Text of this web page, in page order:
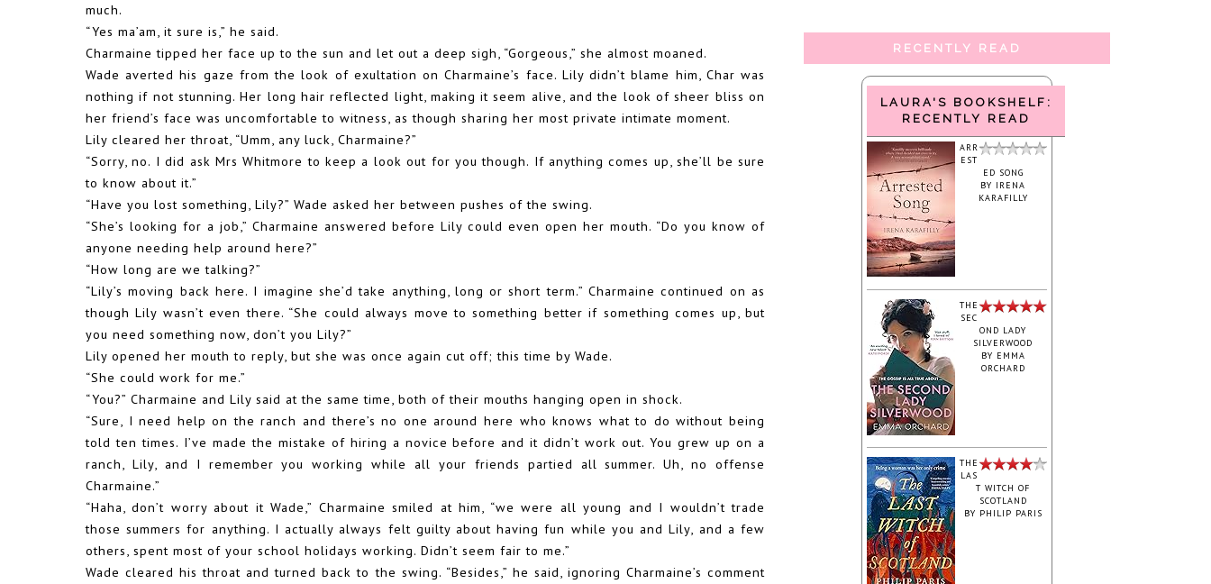
much.
“Yes ma’am, it sure is,” he said.
Charmaine tipped her face up to the sun and let out a deep sigh, “Gorgeous,” she almost moaned.
Wade averted his gaze from the look of exultation on Charmaine’s face. Lily didn’t blame him, Char was
nothing if not stunning. Her long hair reflected light, making it seem alive, and the look of sheer bliss on
her friend’s face was uncomfortable to witness, as though sharing her most private intimate moment.
Lily cleared her throat, “Umm, any luck, Charmaine?”
“Sorry, no. I did ask Mrs Whitmore to keep a look out for you though. If anything comes up, she’ll be sure
to know about it.”
“Have you lost something, Lily?” Wade asked her between pushes of the swing.
“She’s looking for a job,” Charmaine answered before Lily could even open her mouth. “Do you know of
anyone needing help around here?”
“How long are we talking?”
“Lily’s moving back here. I imagine she’d take anything, long or short term.” Charmaine continued on as
though Lily wasn’t even there. “She could always move to something better if something comes up, but
you need something now, don’t you Lily?”
Lily opened her mouth to reply, but she was once again cut off; this time by Wade.
“She could work for me.”
“You?” Charmaine and Lily said at the same time, both of their mouths hanging open in shock.
“Sure, I need help on the ranch and there’s no one around here who knows what to do without being
told ten times. I’ve made the mistake of hiring a novice before and it didn’t work out. You grew up on a
ranch, Lily, and I remember you working while all your friends partied all summer. Uh, no offense
Charmaine.”
“Haha, don’t worry about it Wade,” Charmaine smiled at him, “we were all young and I wouldn’t trade
those summers for anything. I actually always felt guilty about having fun while you and Lily, and a few
others, spent most of your school holidays working. Didn’t seem fair to me.”
Wade cleared his throat and turned back to the swing. “Besides,” he said, ignoring Charmaine’s comment
RECENTLY READ
LAURA'S BOOKSHELF:
RECENTLY READ
ARR
EST
ED SONG
BY IRENA
KARAFILLY
‎THE
SEC
OND LADY
SILVERWOOD
BY EMMA
ORCHARD
THE
LAS
T WITCH OF
SCOTLAND
BY PHILIP PARIS